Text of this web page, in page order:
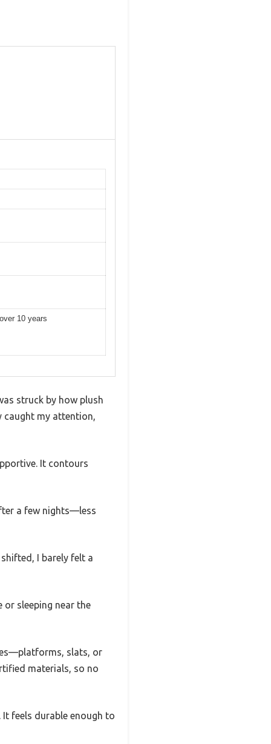
10 years
struck by how plush
caught my attention,
It contours
a few nights—less
I barely felt a
sleeping near the
slats, or
materials, so no
feels durable enough to